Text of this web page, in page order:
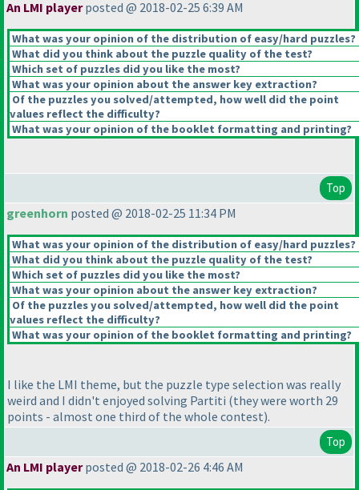
An LMI playerposted @ 2018-02-25 6:39 AM
What was your opinion of the distribution of easy/hard puzzles?
What did you think about the puzzle quality of the test?
Which set of puzzles did you like the most?
What was your opinion about the answer key extraction?
Of the puzzles you solved/attempted, how well did the point
values reflect the difficulty?
What was your opinion of the booklet formatting and printing?
Top
greenhorn posted @ 2018-02-25 11:34 PM
What was your opinion of the distribution of easy/hard puzzles?
What did you think about the puzzle quality of the test?
Which set of puzzles did you like the most?
What was your opinion about the answer key extraction?
Of the puzzles you solved/attempted, how well did the point
values reflect the difficulty?
What was your opinion of the booklet formatting and printing?
I like the LMI theme, but the puzzle type selection was really
weird and I didn't enjoyed solving Partiti (they were worth 29
points - almost one third of the whole contest).
Top
An LMI playerposted @ 2018-02-26 4:46 AM